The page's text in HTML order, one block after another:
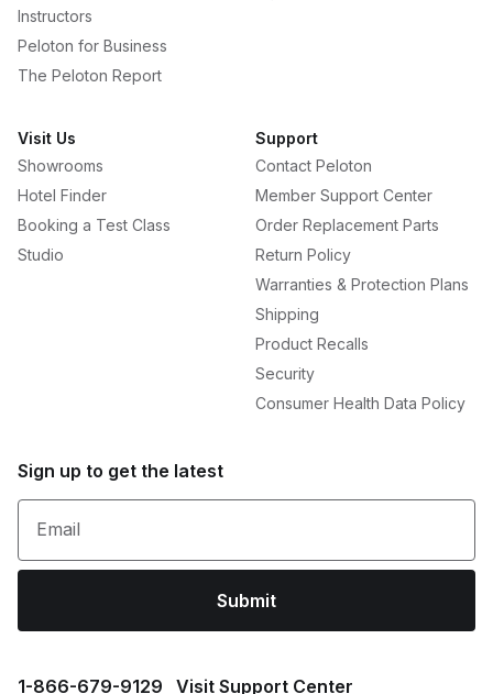
Instructors
Peloton for Business
The Peloton Report
Visit Us
Showrooms
Hotel Finder
Booking a Test Class
Studio
Support
Contact Peloton
Member Support Center
Order Replacement Parts
Return Policy
Warranties & Protection Plans
Shipping
Product Recalls
Security
Consumer Health Data Policy
Sign up to get the latest
Email
Submit
1⁠-⁠866⁠-⁠679⁠-⁠9129 Visit Support Center